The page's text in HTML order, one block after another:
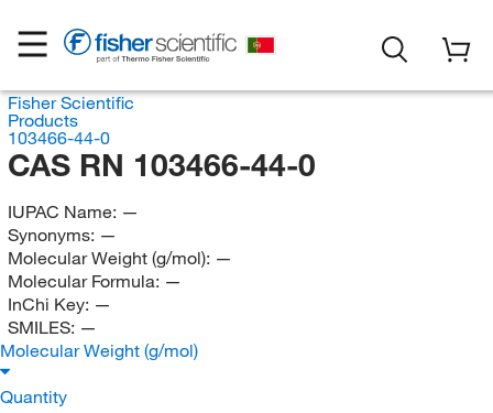
Fisher Scientific
Products
103466-44-0
CAS RN 103466-44-0
IUPAC Name: —
Synonyms: —
Molecular Weight (g/mol): —
Molecular Formula: —
InChi Key: —
SMILES: —
Molecular Weight (g/mol)
Quantity